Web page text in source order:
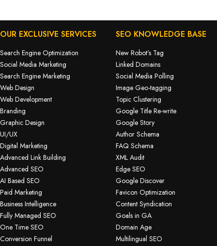
OUR EXCLUSIVE SERVICES
Search Engine Optimization
Social Media Marketing
Search Engine Marketing
Web Design
Web Development
Branding
Graphic Design
UI/UX
Digital Marketing
Advanced Link Building
Advanced SEO
AI Based SEO
Paid Marketing
Business Intelligence
Fully Managed SEO
One Time SEO
Conversion Funnel
SEO KNOWLEDGE BASE
New Robot’s Tag
Linked Domains
Social Media Polling
Image Geo-tagging
Topic Clustering
Google Title Re-write
Google Story
Author Schema
FAQ Schema
XML Audit
Edge SEO
Google Discover
Favicon Optimization
Content Syndication
Goals in GA
Domain Age
Multilingual SEO